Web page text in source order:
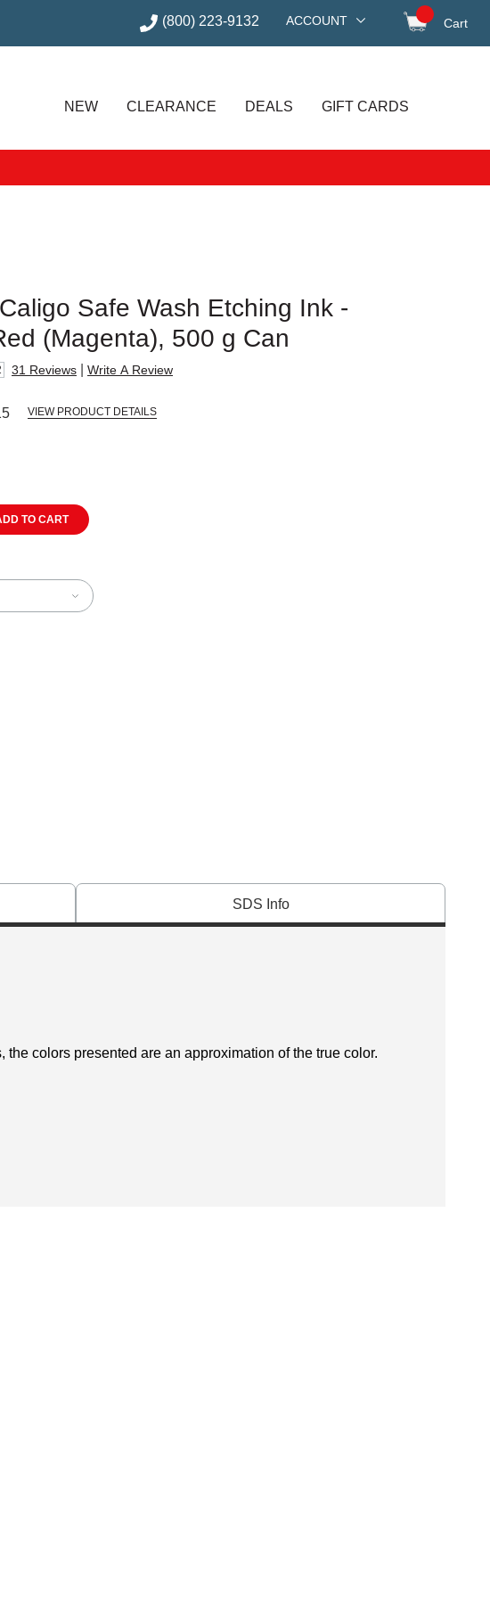
(800) 223-9132 ACCOUNT Cart
NEW CLEARANCE DEALS GIFT CARDS
Safe Wash Etching Ink -
(Magenta), 500 g Can
31 Reviews Write A Review
VIEW PRODUCT DETAILS
TO CART
SDS Info
the colors presented are an approximation of the true color.